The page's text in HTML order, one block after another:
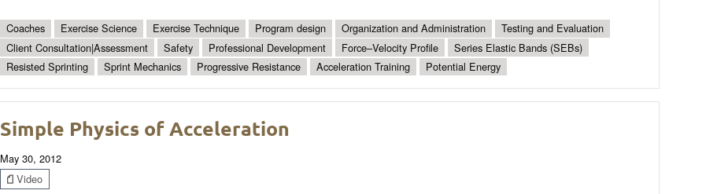
Coaches Exercise Science Exercise Technique Program design Organization and Administration
Testing and Evaluation
Client Consultation|Assessment
Safety Professional Development Force–Velocity Profile
Series Elastic Bands (SEBs)
Resisted Sprinting
Sprint Mechanics Progressive Resistance Acceleration Training Potential Energy
Simple Physics of Acceleration
May 30, 2012
Video